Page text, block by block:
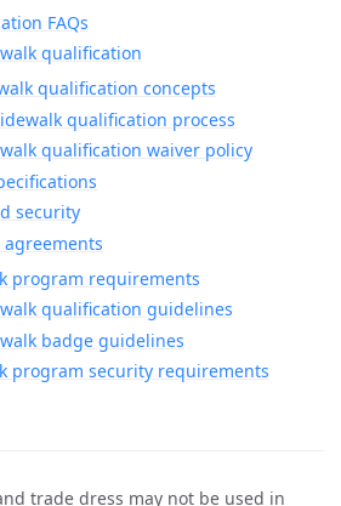
FAQs
qualification
qualification concepts
qualification process
qualification waiver policy
security
program requirements
qualification guidelines
badge guidelines
program security requirements
trade dress may not be used in